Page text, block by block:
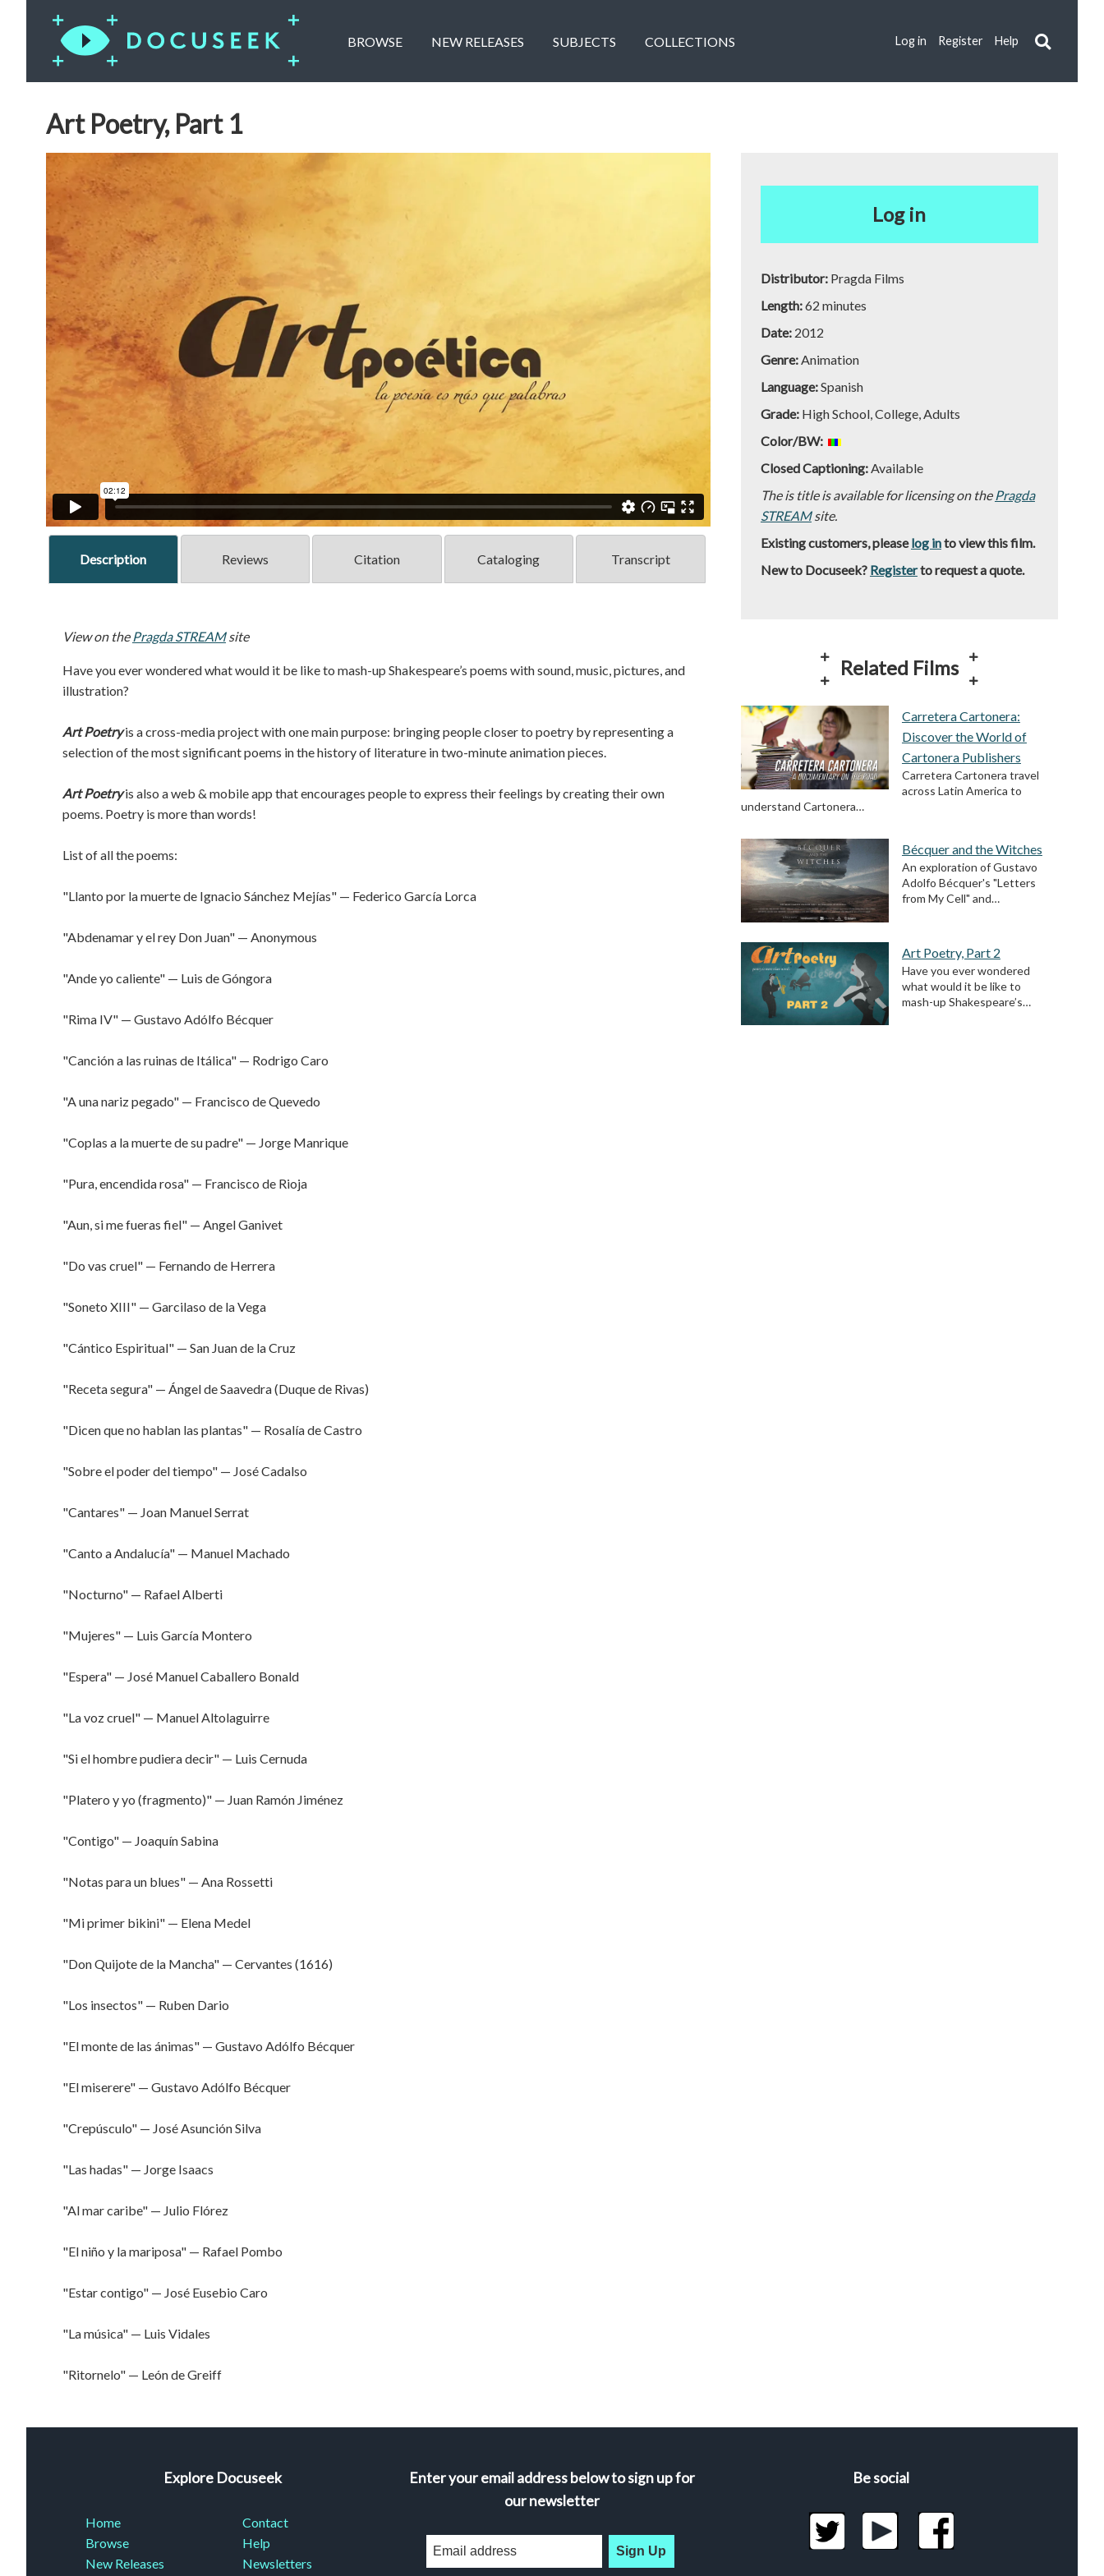
BROWSE NEW RELEASES SUBJECTS COLLECTIONS Log in Register Help
Art Poetry, Part 1
Description Reviews Citation Cataloging Transcript
View on the Pragda STREAMsite
Have you ever wondered what would it be like to mash-up Shakespeare’s poems with sound, music, pictures, and
illustration?
Art Poetryis a cross-media project with one main purpose: bringing people closer to poetry by representing a
selection of the most significant poems in the history of literature in two-minute animation pieces.
Art Poetryis also a web & mobile app that encourages people to express their feelings by creating their own
poems. Poetry is more than words!
List of all the poems:
"Llanto por la muerte de Ignacio Sánchez Mejías" — Federico García Lorca
"Abdenamar y el rey Don Juan" — Anonymous
"Ande yo caliente" — Luis de Góngora
"Rima IV" — Gustavo Adólfo Bécquer
"Canción a las ruinas de Itálica" — Rodrigo Caro
"A una nariz pegado" — Francisco de Quevedo
"Coplas a la muerte de su padre" — Jorge Manrique
"Pura, encendida rosa" — Francisco de Rioja
"Aun, si me fueras fiel" — Angel Ganivet
"Do vas cruel" — Fernando de Herrera
"Soneto XIII" — Garcilaso de la Vega
"Cántico Espiritual" — San Juan de la Cruz
"Receta segura" — Ángel de Saavedra (Duque de Rivas)
"Dicen que no hablan las plantas" — Rosalía de Castro
"Sobre el poder del tiempo" — José Cadalso
"Cantares" — Joan Manuel Serrat
"Canto a Andalucía" — Manuel Machado
"Nocturno" — Rafael Alberti
"Mujeres" — Luis García Montero
"Espera" — José Manuel Caballero Bonald
"La voz cruel" — Manuel Altolaguirre
"Si el hombre pudiera decir" — Luis Cernuda
"Platero y yo (fragmento)" — Juan Ramón Jiménez
"Contigo" — Joaquín Sabina
"Notas para un blues" — Ana Rossetti
"Mi primer bikini" — Elena Medel
"Don Quijote de la Mancha" — Cervantes (1616)
"Los insectos" — Ruben Dario
"El monte de las ánimas" — Gustavo Adólfo Bécquer
"El miserere" — Gustavo Adólfo Bécquer
"Crepúsculo" — José Asunción Silva
"Las hadas" — Jorge Isaacs
"Al mar caribe" — Julio Flórez
"El niño y la mariposa" — Rafael Pombo
"Estar contigo" — José Eusebio Caro
"La música" — Luis Vidales
"Ritornelo" — León de Greiff
Log in
Distributor: Pragda Films
Length:62 minutes
Date: 2012
Genre:Animation
Language:Spanish
Grade: High School, College, Adults
Color/BW:
Closed Captioning:Available
The is title is available for licensing on the Pragda
STREAMsite.
Existing customers, pleaselog into view this film.
New to Docuseek? Registerto request a quote.
Related Films
Carretera Cartonera:
Discover the World of
Cartonera Publishers
Carretera Cartonera travel
across Latin America to
understand Cartonera…
Bécquer and the Witches
An exploration of Gustavo
Adolfo Bécquer's "Letters
from My Cell" and…
Art Poetry, Part 2
Have you ever wondered
what would it be like to
mash-up Shakespeare’s…
Explore Docuseek
Home
Browse
New Releases
Contact
Help
Newsletters
Enter your email address below to sign up for
our newsletter
Sign Up
Be social